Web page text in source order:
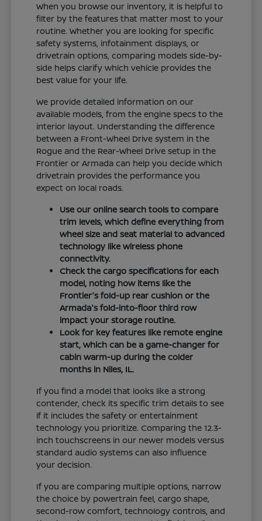
When you browse our inventory, it is helpful to
filter by the features that matter most to your
routine. Whether you are looking for specific
safety systems, infotainment displays, or
drivetrain options, comparing models side-by-
side helps clarify which vehicle provides the
best value for your life.
We provide detailed information on our
available models, from the engine specs to the
interior layout. Understanding the difference
between a Front-Wheel Drive system in the
Rogue and the Rear-Wheel Drive setup in the
Frontier or Armada can help you decide which
drivetrain provides the performance you
expect on local roads.
Use our online search tools to compare
trim levels, which define everything from
wheel size and seat material to advanced
technology like wireless phone
connectivity.
Check the cargo specifications for each
model, noting how items like the
Frontier's fold-up rear cushion or the
Armada's fold-into-floor third row
impact your storage routine.
Look for key features like remote engine
start, which can be a game-changer for
cabin warm-up during the colder
months in Niles, IL.
If you find a model that looks like a strong
contender, check its specific trim details to see
if it includes the safety or entertainment
technology you prioritize. Comparing the 12.3-
inch touchscreens in our newer models versus
standard audio systems can also influence
your decision.
If you are comparing multiple options, narrow
the choice by powertrain feel, cargo shape,
second-row comfort, technology controls, and